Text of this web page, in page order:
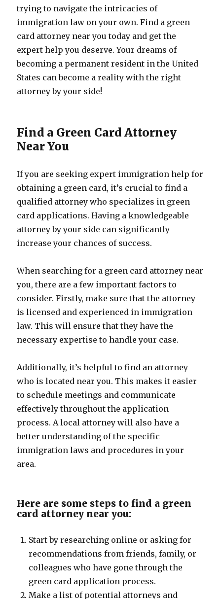
trying to navigate the intricacies of
immigration law on your own. Find a green
card attorney near you today and get the
expert help you deserve. Your dreams of
becoming a permanent resident in the United
States can become a reality with the right
attorney by your side!
Find a Green Card Attorney
Near You
If you are seeking expert immigration help for
obtaining a green card, it’s crucial to find a
qualified attorney who specializes in green
card applications. Having a knowledgeable
attorney by your side can significantly
increase your chances of success.
When searching for a green card attorney near
you, there are a few important factors to
consider. Firstly, make sure that the attorney
is licensed and experienced in immigration
law. This will ensure that they have the
necessary expertise to handle your case.
Additionally, it’s helpful to find an attorney
who is located near you. This makes it easier
to schedule meetings and communicate
effectively throughout the application
process. A local attorney will also have a
better understanding of the specific
immigration laws and procedures in your
area.
Here are some steps to find a green
card attorney near you:
Start by researching online or asking for
recommendations from friends, family, or
colleagues who have gone through the
green card application process.
Make a list of potential attorneys and